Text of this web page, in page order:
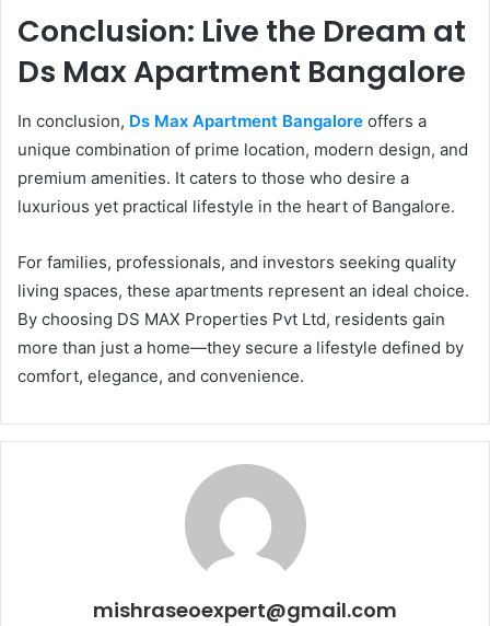
Conclusion: Live the Dream at
Ds Max Apartment Bangalore
In conclusion, Ds Max Apartment Bangalore offers a
unique combination of prime location, modern design, and
premium amenities. It caters to those who desire a
luxurious yet practical lifestyle in the heart of Bangalore.
For families, professionals, and investors seeking quality
living spaces, these apartments represent an ideal choice.
By choosing DS MAX Properties Pvt Ltd, residents gain
more than just a home—they secure a lifestyle defined by
comfort, elegance, and convenience.
mishraseoexpert@gmail.com